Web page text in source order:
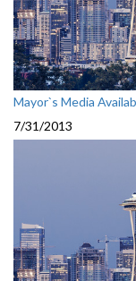
Mayor`s Media
7/31/2013